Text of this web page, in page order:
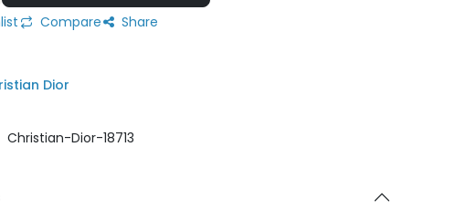
Compare Share
Dior
Christian-Dior-18713